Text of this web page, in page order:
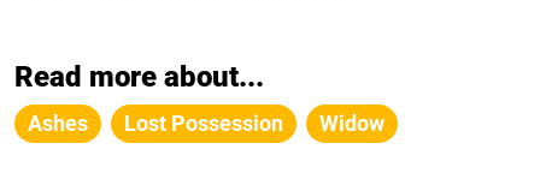
Read more about...
Ashes Lost Possession Widow